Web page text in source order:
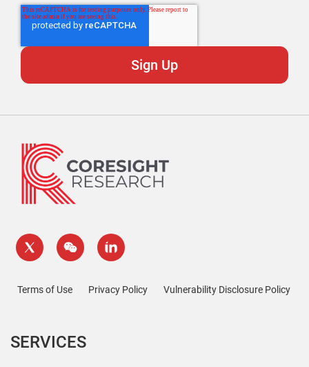
Terms of Use Privacy Policy Vulnerability Disclosure Policy
SERVICES